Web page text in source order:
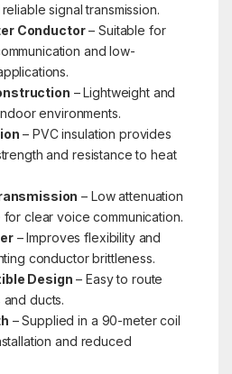
signal transmission.
Conductor– Suitable for
and low-
– Lightweight and
environments.
– PVC insulation provides
and resistance to heat
– Low attenuation
clear voice communication.
– Improves flexibility and
conductor brittleness.
Design – Easy to route
ducts.
– Supplied in a 90-meter coil
and reduced